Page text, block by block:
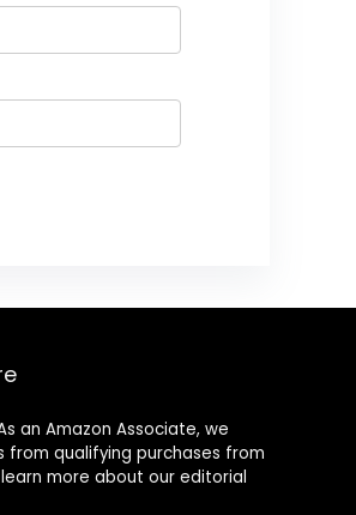
an Amazon Associate, we
from qualifying purchases from
more about our editorial